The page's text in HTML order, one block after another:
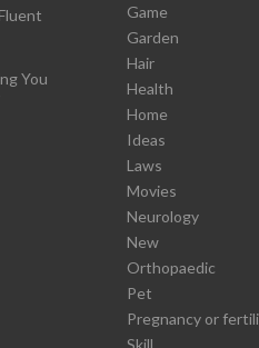
You
Game
Garden
Hair
Health
Home
Ideas
Laws
Movies
Neurology
New
Orthopaedic
Pet
Pregnancy or
Skill